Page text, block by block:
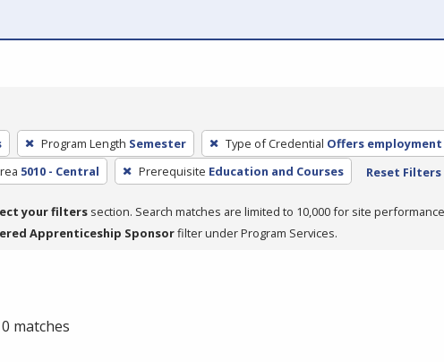
Program Length Semester Type of Credential Offers employment
5010 - Central Prerequisite Education and Courses Reset Filters
your filters section. Search matches are limited to 10,000 for site
Apprenticeship Sponsorfilter under Program Services.
matches